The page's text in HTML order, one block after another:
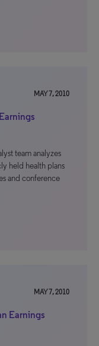
MAY 7, 2010
team analyzes
held health plans
and conference
MAY 7, 2010
Earnings